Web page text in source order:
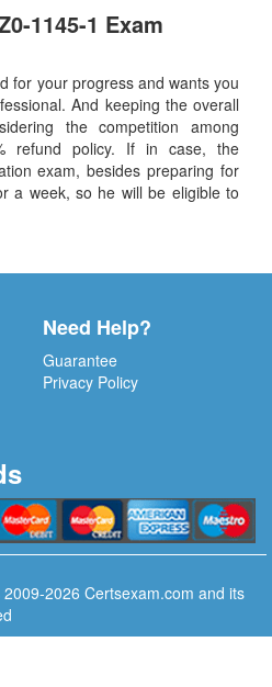
1145-1 Exam
for your progress and wants you
And keeping the overall
the competition among
refund policy. If in case, the
exam, besides preparing for
a week, so he will be eligible to
Need Help?
Guarantee
Privacy Policy
2026 Certsexam.com and its